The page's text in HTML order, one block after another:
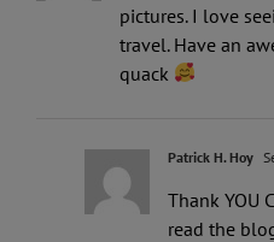
pictures. I love
travel. Have an
quack
Patrick H. Hoy
Thank YOU
read the